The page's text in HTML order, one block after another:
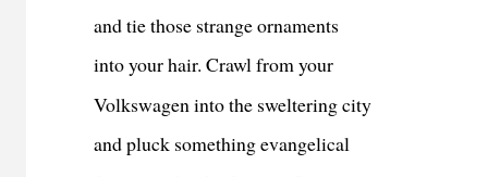
and tie those strange ornaments
into your hair. Crawl from your
Volkswagen into the sweltering city
and pluck something evangelical